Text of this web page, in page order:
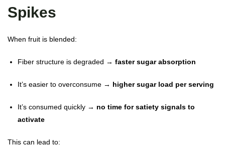
Spikes
When fruit is blended:
Fiber structure is degraded → faster sugar absorption
It’s easier to overconsume → higher sugar load per serving
It’s consumed quickly → no time for satiety signals to
activate
This can lead to: